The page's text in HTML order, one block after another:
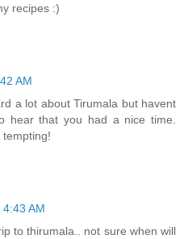
recipes :)
AM
a lot about Tirumala but havent
hear that you had a nice time.
AM
to thirumala.. not sure when will